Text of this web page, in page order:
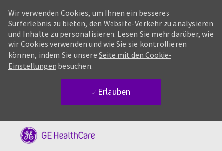
Wir verwenden Cookies, um Ihnen ein besseres
Surferlebnis zu bieten, den Website-Verkehr zu analysieren
und Inhalte zu personalisieren. Lesen Sie mehr darüber, wie
wir Cookies verwenden und wie Sie sie kontrollieren
können, indem Sie unsere Seite mit den Cookie-
Einstellungen besuchen.
Erlauben